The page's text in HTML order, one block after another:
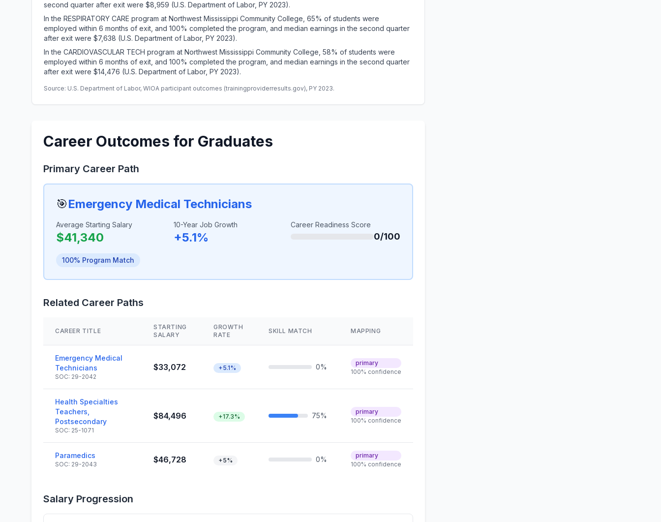
second quarter after exit were $8,959 (U.S. Department of Labor, PY 2023).
In the RESPIRATORY CARE program at Northwest Mississippi Community College, 65% of students were
employed within 6 months of exit, and 100% completed the program, and median earnings in the second quarter
after exit were $7,638 (U.S. Department of Labor, PY 2023).
In the CARDIOVASCULAR TECH program at Northwest Mississippi Community College, 58% of students were
employed within 6 months of exit, and 100% completed the program, and median earnings in the second quarter
after exit were $14,476 (U.S. Department of Labor, PY 2023).
Source: U.S. Department of Labor, WIOA participant outcomes (trainingproviderresults.gov), PY 2023.
Career Outcomes for Graduates
Primary Career Path
🎯Emergency Medical Technicians
Average Starting Salary
$41,340
10-Year Job Growth
+5.1%
Career Readiness Score
0/100
100% Program Match
Related Career Paths
CAREER TITLE
STARTING
SALARY
GROWTH
RATE
SKILL MATCH MAPPING
Emergency Medical
Technicians
SOC: 29-2042
$33,072 +5.1% 0%
primary
100% confidence
Health Specialties
Teachers,
Postsecondary
SOC: 25-1071
$84,496 +17.3% 75%
primary
100% confidence
Paramedics
SOC: 29-2043 $46,728 +5% 0%
primary
100% confidence
Salary Progression